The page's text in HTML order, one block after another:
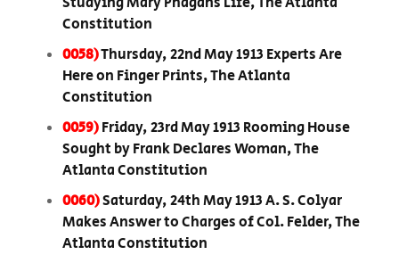
Constitution
0058)Thursday, 22nd May 1913 Experts Are
Here on Finger Prints, The Atlanta
Constitution
0059)Friday, 23rd May 1913 Rooming House
Sought by Frank Declares Woman, The
Atlanta Constitution
0060)Saturday, 24th May 1913 A. S. Colyar
Makes Answer to Charges of Col. Felder, The
Atlanta Constitution